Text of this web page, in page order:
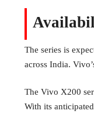
The series is
across India.
The Vivo X200
With its